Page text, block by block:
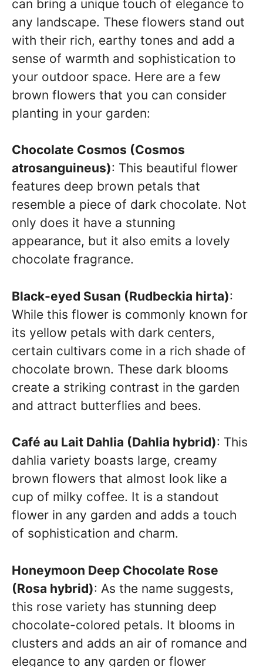
can bring a unique touch of elegance to
any landscape. These flowers stand out
with their rich, earthy tones and add a
sense of warmth and sophistication to
your outdoor space. Here are a few
brown flowers that you can consider
planting in your garden:
Chocolate Cosmos (Cosmos
atrosanguineus): This beautiful flower
features deep brown petals that
resemble a piece of dark chocolate. Not
only does it have a stunning
appearance, but it also emits a lovely
chocolate fragrance.
Black-eyed Susan (Rudbeckia hirta):
While this flower is commonly known for
its yellow petals with dark centers,
certain cultivars come in a rich shade of
chocolate brown. These dark blooms
create a striking contrast in the garden
and attract butterflies and bees.
Café au Lait Dahlia (Dahlia hybrid): This
dahlia variety boasts large, creamy
brown flowers that almost look like a
cup of milky coffee. It is a standout
flower in any garden and adds a touch
of sophistication and charm.
Honeymoon Deep Chocolate Rose
(Rosa hybrid): As the name suggests,
this rose variety has stunning deep
chocolate-colored petals. It blooms in
clusters and adds an air of romance and
elegance to any garden or flower